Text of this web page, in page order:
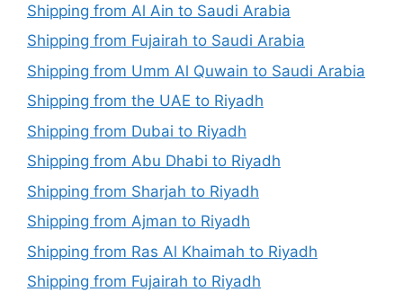
Shipping from Al Ain to Saudi Arabia
Shipping from Fujairah to Saudi Arabia
Shipping from Umm Al Quwain to Saudi Arabia
Shipping from the UAE to Riyadh
Shipping from Dubai to Riyadh
Shipping from Abu Dhabi to Riyadh
Shipping from Sharjah to Riyadh
Shipping from Ajman to Riyadh
Shipping from Ras Al Khaimah to Riyadh
Shipping from Fujairah to Riyadh